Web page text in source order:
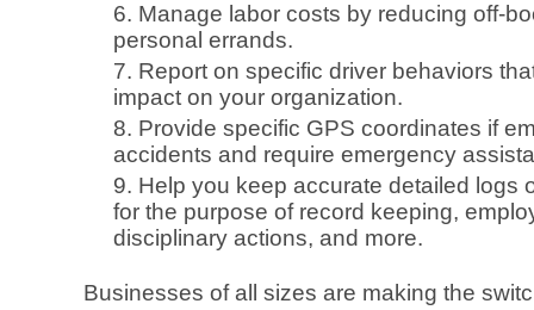
Manage labor costs by reducing off-
personal errands.
Report on specific driver behaviors
impact on your organization.
Provide specific GPS coordinates if
accidents and require emergency
Help you keep accurate detailed logs
for the purpose of record keeping,
disciplinary actions, and more.
Businesses of all sizes are making the